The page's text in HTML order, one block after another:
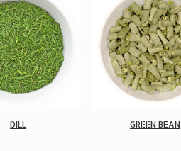
DILL GREEN BEAN